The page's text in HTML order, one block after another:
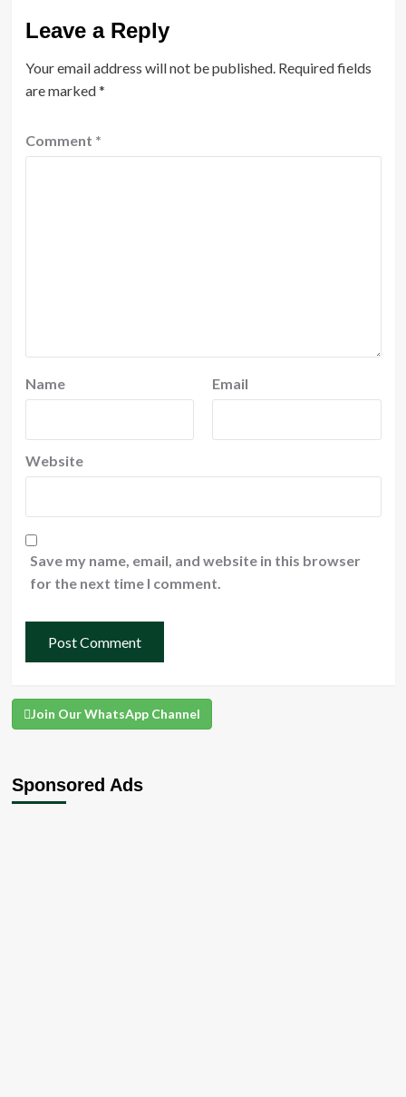
Leave a Reply
Your email address will not be published. Required fields
are marked*
Comment *
Name Email
Website
Save my name, email, and website in this browser
for the next time I comment.
Join Our WhatsApp Channel
Sponsored Ads